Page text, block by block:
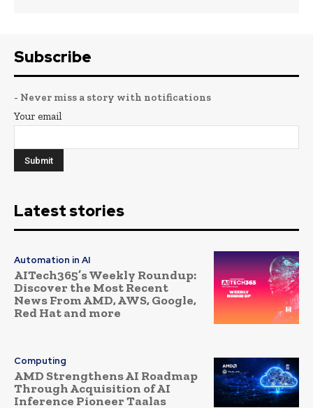
Subscribe
- Never miss a story with notifications
Your email
Latest stories
Automation in AI
AITech365’s Weekly Roundup:
Discover the Most Recent
News From AMD, AWS, Google,
Red Hat and more
Computing
AMD Strengthens AI Roadmap
Through Acquisition of AI
Inference Pioneer Taalas